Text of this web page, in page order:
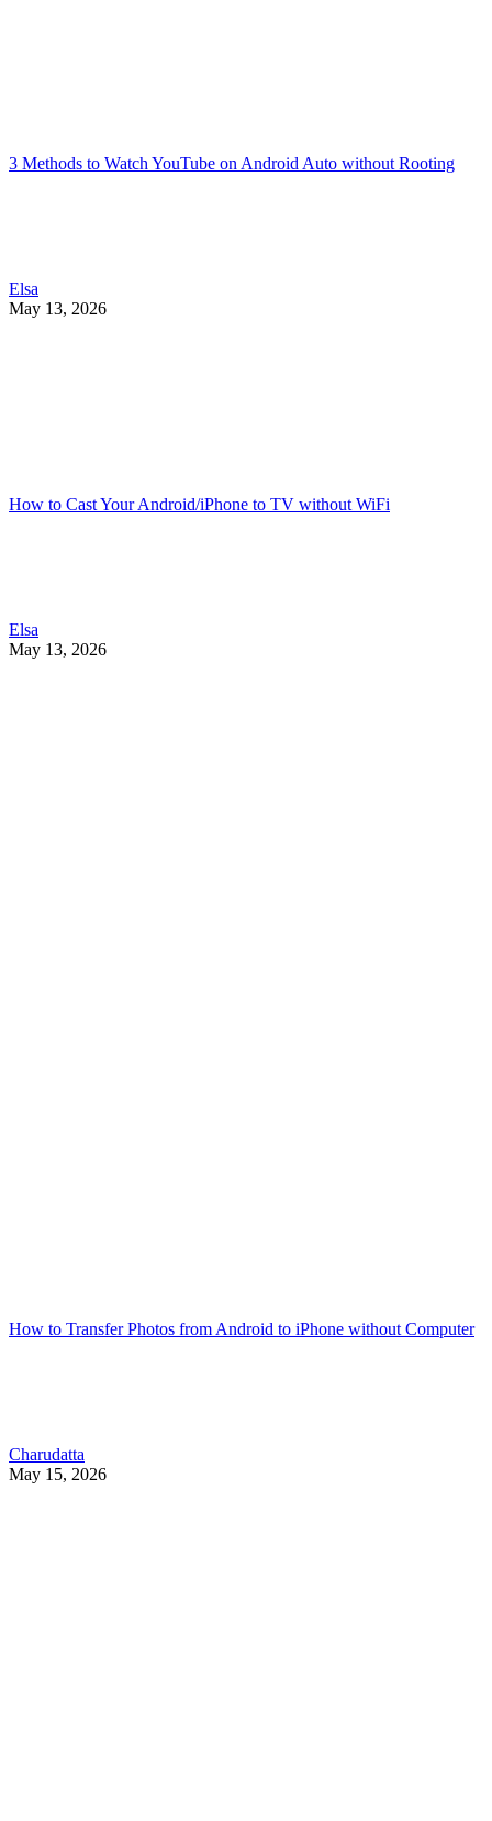
3 Methods to Watch YouTube on Android Auto without Rooting
Elsa
May 13, 2026
How to Cast Your Android/iPhone to TV without WiFi
Elsa
May 13, 2026
How to Transfer Photos from Android to iPhone without Computer
Charudatta
May 15, 2026